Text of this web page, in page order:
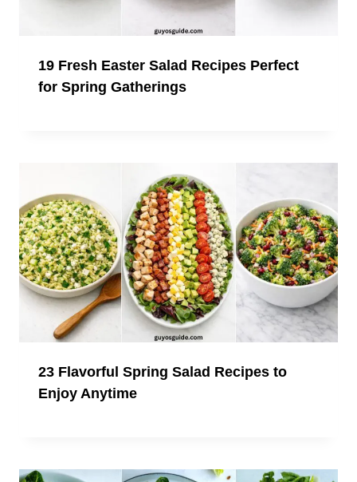
19 Fresh Easter Salad Recipes Perfect
for Spring Gatherings
23 Flavorful Spring Salad Recipes to
Enjoy Anytime